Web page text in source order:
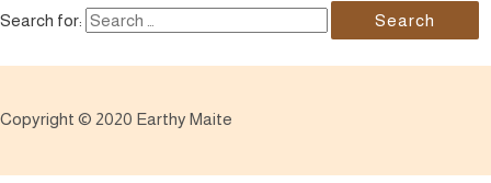
Search for:
Copyright © 2020 Earthy Maite